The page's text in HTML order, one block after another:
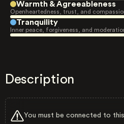
Warmth & Agreeableness
Openheartedness, trust, and
Tranquility
Inner peace, forgiveness, and
Description
You must be connected to